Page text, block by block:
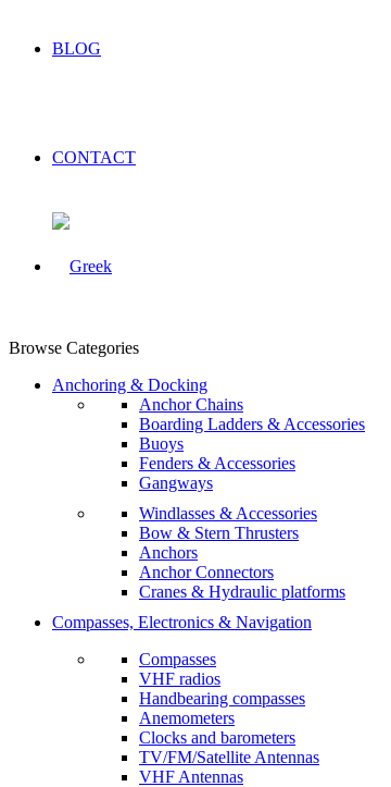
BLOG
CONTACT
Browse Categories
Anchoring & Docking
Anchor Chains
Boarding Ladders & Accessories
Buoys
Fenders & Accessories
Gangways
Windlasses & Accessories
Bow & Stern Thrusters
Anchors
Anchor Connectors
Cranes & Hydraulic platforms
Compasses, Electronics & Navigation
Compasses
VHF radios
Handbearing compasses
Anemometers
Clocks and barometers
TV/FM/Satellite Antennas
VHF Antennas